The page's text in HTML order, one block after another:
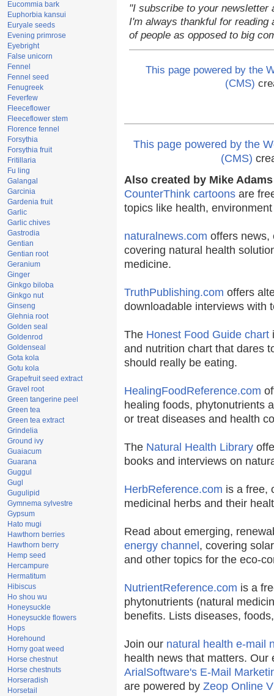
Eucommia bark
Euphorbia kansui
Euryale seeds
Evening primrose
Eyebright
False unicorn
Fennel
Fennel seed
Fenugreek
Feverfew
Fleeceflower
Fleeceflower stem
Florence fennel
Forsythia
Forsythia fruit
Fritillaria
Fu ling
Galangal
Garcinia
Gardenia fruit
Garlic
Garlic chives
Gastrodia
Gentian
Gentian root
Geranium
Ginger
Ginkgo biloba
Ginkgo nut
Ginseng
Glehnia root
Golden seal
Goldenrod
Goldenseal
Gota kola
Gotu kola
Grapefruit seed extract
Gravel root
Green tangerine peel
Green tea
Green tea extract
Grindelia
Ground ivy
Guaiacum
Guarana
Guggul
Gugl
Gugulipid
Gymnema sylvestre
Gypsum
Hato mugi
Hawthorn berries
Hawthorn berry
Hemp seed
Hercampure
Hermatitum
Hibiscus
Ho shou wu
Honeysuckle
Honeysuckle flowers
Hops
Horehound
Horny goat weed
Horse chestnut
Horse chestnuts
Horseradish
Horsetail
"I subscribe to your newsletter
I'm always thankful for
of people as opposed to big
This page powered by the
(CMS)
This page powered by the
(CMS)
Also created by Mike
CounterThink cartoons are
topics like health,
naturalnews.com offers news,
covering natural health
medicine.
TruthPublishing.com offers
downloadable interviews with
The Honest Food Guide chart
and nutrition chart that dares
should really be eating.
HealingFoodReference.com
healing foods, phytonutrients
or treat diseases and health
The Natural Health Library
books and interviews on
HerbReference.com is a free,
medicinal herbs and their
Read about emerging,
energy channel , covering
and other topics for the eco-
NutrientReference.com is a
phytonutrients (natural
benefits. Lists diseases,
Join our natural health e-mail
health news that matters.
ArialSoftware's E-Mail
are powered by Zeop Online